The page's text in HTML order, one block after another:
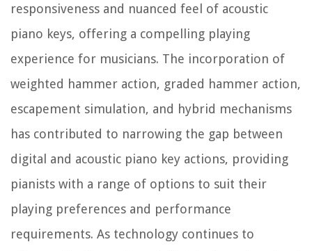
responsiveness and nuanced feel of acoustic
piano keys, offering a compelling playing
experience for musicians. The incorporation of
weighted hammer action, graded hammer action,
escapement simulation, and hybrid mechanisms
has contributed to narrowing the gap between
digital and acoustic piano key actions, providing
pianists with a range of options to suit their
playing preferences and performance
requirements. As technology continues to